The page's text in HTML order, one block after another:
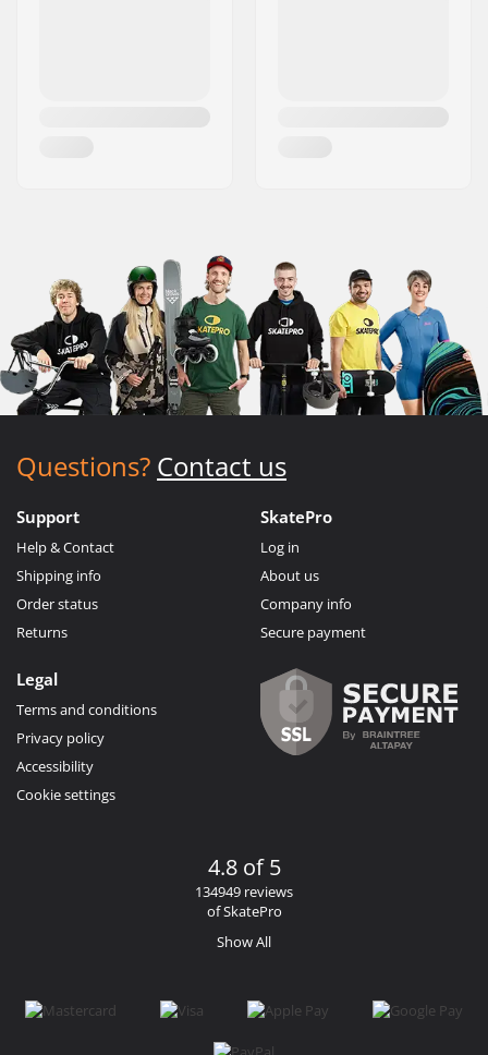
Questions? Contact us
Support
Help & Contact
Shipping info
Order status
Returns
SkatePro
Log in
About us
Company info
Secure payment
Legal
Terms and conditions
Privacy policy
Accessibility
Cookie settings
4.8 of 5
134949 reviews
of SkatePro
Show All